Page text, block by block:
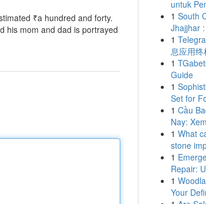
₹a hundred and forty.
his mom and dad is portrayed
untuk
1 South
Jhajjhar
1
息应用终
1
Guide
1
Set for
1 Cầu
Nay:
1 What
stone
1
Repair:
1
Your